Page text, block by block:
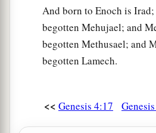
And born to Enoch is
begotten Mehujael; and
begotten Methusael; and
begotten Lamech.
<< Genesis 4:17